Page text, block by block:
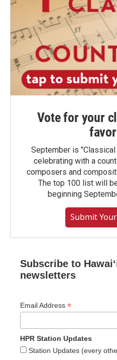
Vote for your
September is
celebrating with a
composers and
The top 100 list will
beginning
Submit
Subscribe to
newsletters
Email Address *
HPR Station Updates
Station Updates (every